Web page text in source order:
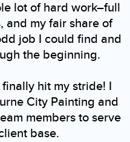
lot of hard work–full
and my fair share of
job I could find and
the beginning.
hit my stride! I
City Painting and
members to serve
base.